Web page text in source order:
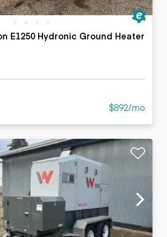
E1250 Hydronic Ground Heater
$892/mo